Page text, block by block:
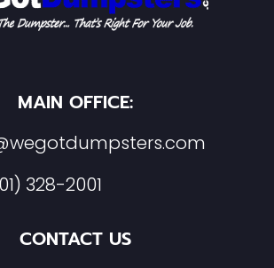
MAIN OFFICE:
328-2001
CONTACT US